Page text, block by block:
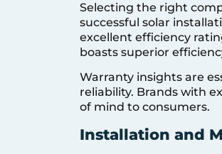
Selecting the right
successful solar
excellent efficiency
boasts superior
Warranty insights are
reliability. Brands with
of mind to consumers.
Installation and